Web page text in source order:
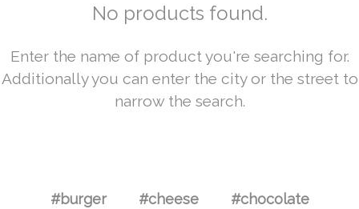
No products found.
Enter the name of product you're searching for.
Additionally you can enter the city or the street to
narrow the search.
#burger #cheese #chocolate